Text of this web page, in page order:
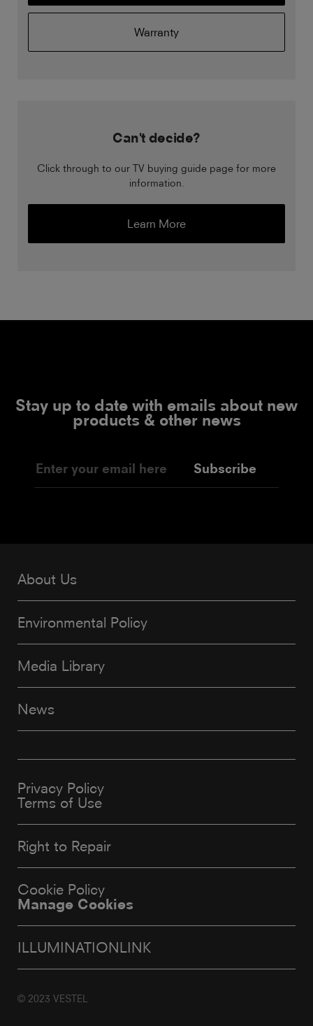
Warranty
Can't decide?
Click through to our TV buying guide page for more
information.
Learn More
Stay up to date with emails about new
products & other news
Subscribe
About Us
Environmental Policy
Media Library
News
Privacy Policy
Terms of Use
Right to Repair
Cookie Policy
Manage Cookies
ILLUMINATIONLINK
© 2023 VESTEL